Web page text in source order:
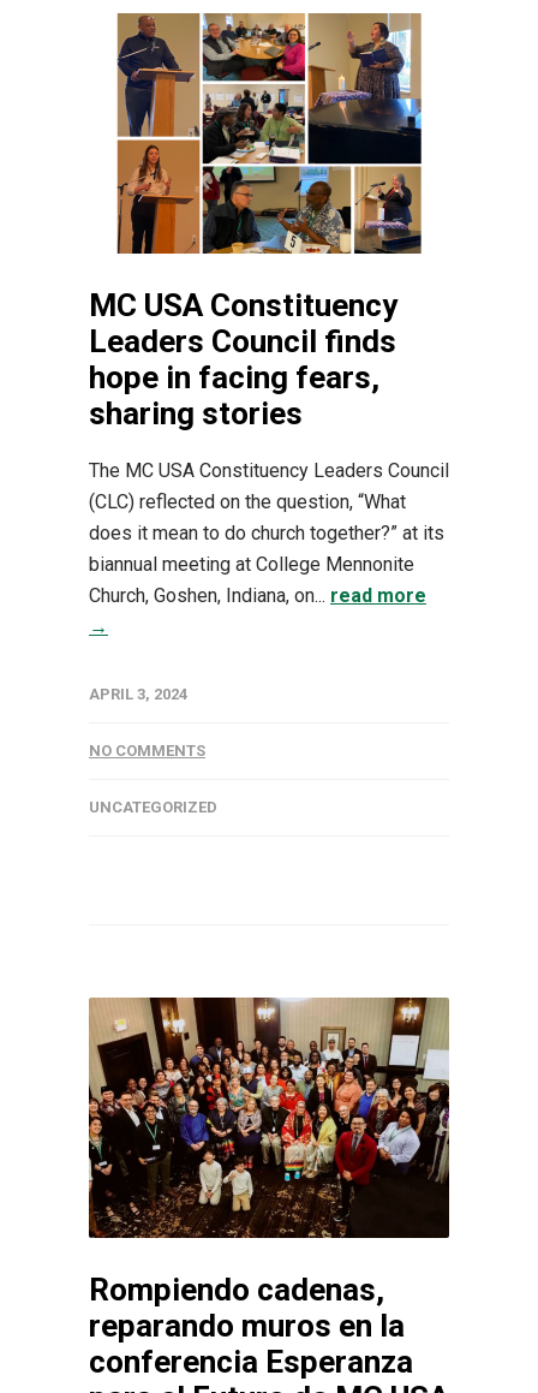
MC USA Constituency
Leaders Council finds
hope in facing fears,
sharing stories
The MC USA Constituency Leaders Council
(CLC) reflected on the question, “What
does it mean to do church together?” at its
biannual meeting at College Mennonite
Church, Goshen, Indiana, on... read more
→
APRIL 3, 2024
NO COMMENTS
UNCATEGORIZED
Rompiendo cadenas,
reparando muros en la
conferencia Esperanza